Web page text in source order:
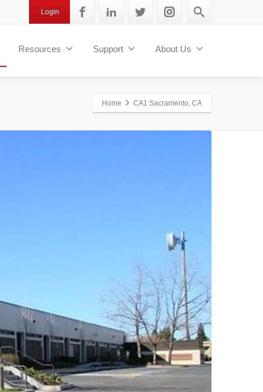
Login
Resources Support About Us
Home CA1 Sacramento, CA